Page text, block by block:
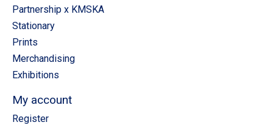
Partnership x KMSKA
Stationary
Prints
Merchandising
Exhibitions
My account
Register